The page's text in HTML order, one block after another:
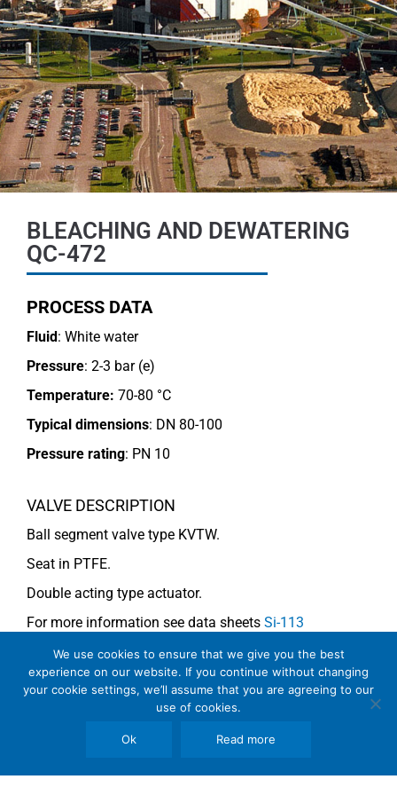
BLEACHING AND DEWATERING
QC-472
PROCESS DATA
Fluid: White water
Pressure: 2-3 bar (e)
Temperature: 70-80 °C
Typical dimensions: DN 80-100
Pressure rating: PN 10
VALVE DESCRIPTION
Ball segment valve type KVTW.
Seat in PTFE.
Double acting type actuator.
For more information see data sheets Si-113
andSi-114 EN.
See general recommendations
We use cookies to ensure that we give you the best
experience on our website. If you continue without changing
your cookie settings, we’ll assume that you are agreeing to our
use of cookies.
Ok Read more